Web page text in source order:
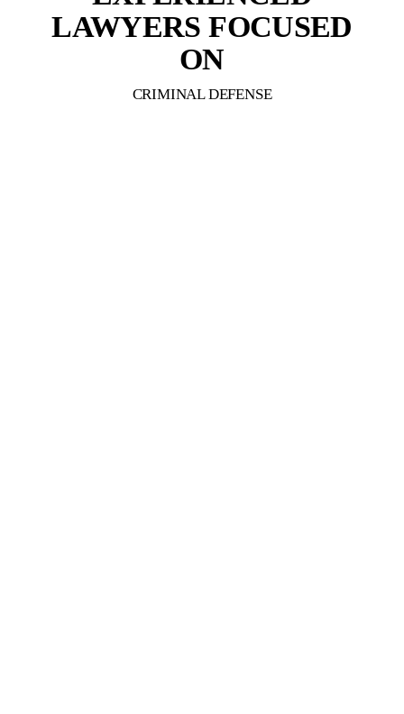
LAWYERS FOCUSED
ON
CRIMINAL DEFENSE